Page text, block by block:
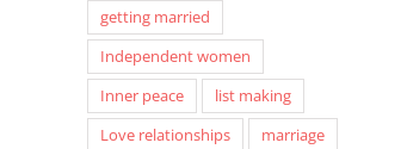
September 12th, 2013
getting married
Independent women
Inner peace
list making
Love relationships
marriage